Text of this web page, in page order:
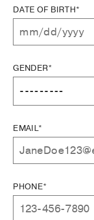
DATE OF BIRTH*
GENDER*
EMAIL*
PHONE*